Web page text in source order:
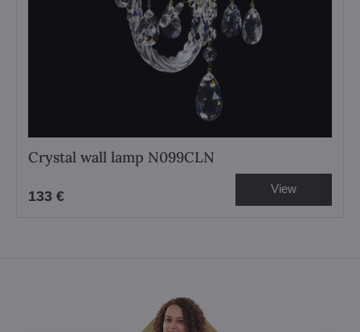
Crystal wall lamp N099CLN
133 € View